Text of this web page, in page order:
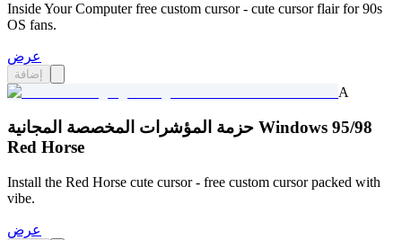
Inside Your Computer free custom cursor - cute cursor flair for 90s
OS fans.
عرض
إضافة
A
حزمة المؤشرات المخصصة المجانية Windows 95/98
Red Horse
Install the Red Horse cute cursor - free custom cursor packed with
vibe.
عرض